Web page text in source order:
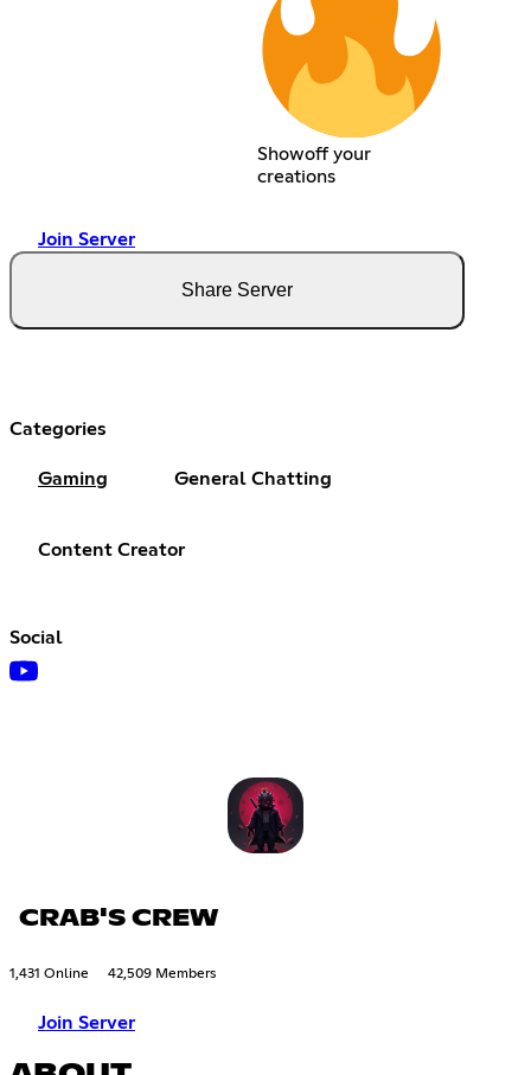
Showoff your
creations
Join Server
Share Server
Categories
Gaming General Chatting
Content Creator
Social
CRAB'S CREW
1,431 Online 42,509 Members
Join Server